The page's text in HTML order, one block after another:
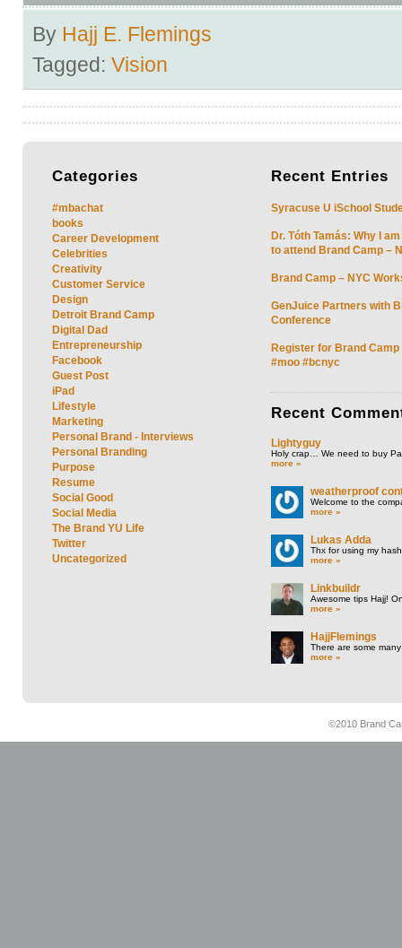
By Hajj E. Flemings
Tagged: Vision
Categories
#mbachat
books
Career Development
Celebrities
Creativity
Customer Service
Design
Detroit Brand Camp
Digital Dad
Entrepreneurship
Facebook
Guest Post
iPad
Lifestyle
Marketing
Personal Brand - Interviews
Personal Branding
Purpose
Resume
Social Good
Social Media
The Brand YU Life
Twitter
Uncategorized
Recent Entries
Syracuse U iSchool
Dr. Tóth Tamás: Why I
to attend Brand Camp –
Brand Camp – NYC
GenJuice Partners with
Conference
Register for Brand Camp
#moo #bcnyc
Recent
Lightyguy
Holy crap… We need to buy
more »
weatherproof
Welcome to the
more »
Lukas Adda
Thx for using my
more »
Linkbuildr
Awesome tips Hajj!
more »
HajjFlemings
There are some
more »
©2010 Brand